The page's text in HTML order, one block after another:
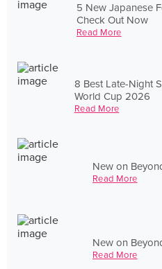
5 New Japanese
Check Out Now
Read More
8 Best Late-Night
World Cup 2026
Read More
New on
Read More
New on
Read More